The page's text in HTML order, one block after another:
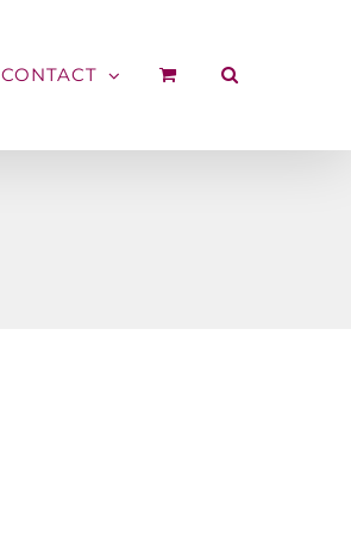
CONTACT